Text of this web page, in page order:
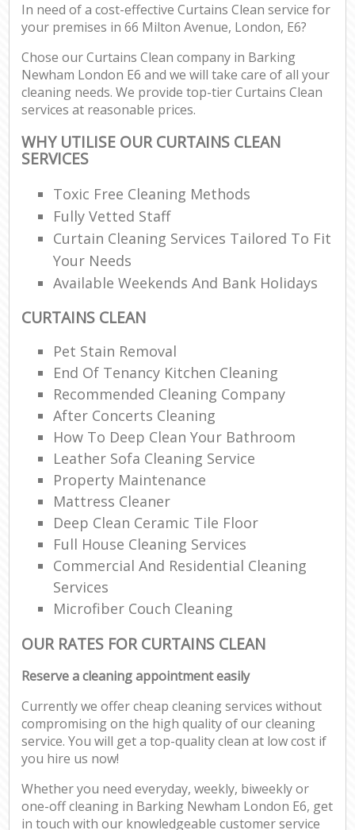
In need of a cost-effective Curtains Clean service for
your premises in 66 Milton Avenue, London, E6?
Chose our Curtains Clean company in Barking
Newham London E6 and we will take care of all your
cleaning needs. We provide top-tier Curtains Clean
services at reasonable prices.
WHY UTILISE OUR CURTAINS CLEAN
SERVICES
Toxic Free Cleaning Methods
Fully Vetted Staff
Curtain Cleaning Services Tailored To Fit
Your Needs
Available Weekends And Bank Holidays
CURTAINS CLEAN
Pet Stain Removal
End Of Tenancy Kitchen Cleaning
Recommended Cleaning Company
After Concerts Cleaning
How To Deep Clean Your Bathroom
Leather Sofa Cleaning Service
Property Maintenance
Mattress Cleaner
Deep Clean Ceramic Tile Floor
Full House Cleaning Services
Commercial And Residential Cleaning
Services
Microfiber Couch Cleaning
OUR RATES FOR CURTAINS CLEAN
Reserve a cleaning appointment easily
Currently we offer cheap cleaning services without
compromising on the high quality of our cleaning
service. You will get a top-quality clean at low cost if
you hire us now!
Whether you need everyday, weekly, biweekly or
one-off cleaning in Barking Newham London E6, get
in touch with our knowledgeable customer service